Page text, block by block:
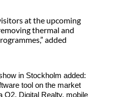
at the upcoming
thermal and
added
in Stockholm added:
tool on the market
O2, Digital Realty, mobile